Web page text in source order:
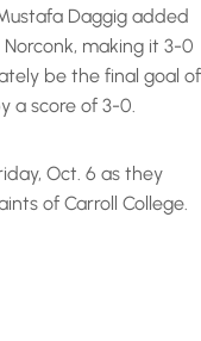
Daggig added
making it 3-0
be the final goal of
a score of 3-0.
Oct. 6 as they
of Carroll College.